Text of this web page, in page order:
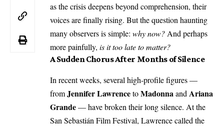
as the crisis deepens beyond comprehension, their
voices are finally rising. But the question haunting
many observers is simple: why now? And perhaps
more painfully, is it too late to matter?
A Sudden Chorus After Months of Silence
In recent weeks, several high-profile figures —
fromJennifer LawrencetoMadonna and Ariana
Grande— have broken their long silence. At the
San Sebastián Film Festival, Lawrence called the